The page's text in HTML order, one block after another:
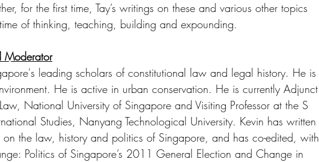
for the first time, Tay’s writings on these and various other topics
of thinking, teaching, building and expounding.
Moderator
leading scholars of constitutional law and legal history. He is
He is active in urban conservation. He is currently Adjunct
National University of Singapore and Visiting Professor at the S
Studies, Nanyang Technological University. Kevin has written
the law, history and politics of Singapore, and has co-edited, with
Politics of Singapore’s 2011 General Election and Change in